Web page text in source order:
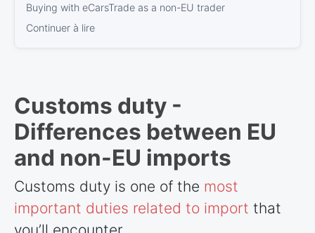
Buying with eCarsTrade as a non-EU trader
Continuer à lire
Customs duty -
Differences between EU
and non-EU imports
Customs duty is one of the most
important duties related to import that